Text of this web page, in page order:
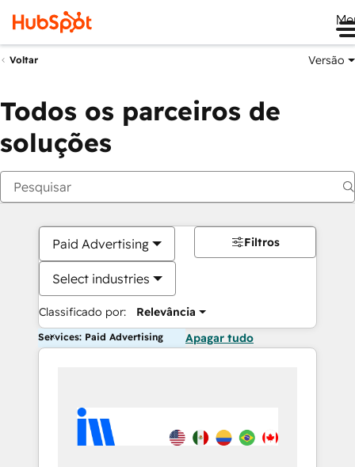
Voltar Versão
Todos os parceiros de
soluções
Paid Advertising
Select industries
Classificado por: Relevância
Filtros
Services: Paid Advertising Apagar tudo